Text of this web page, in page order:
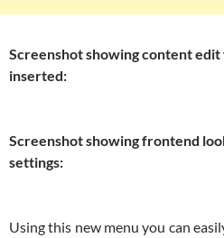
Screenshot showing content
inserted:
Screenshot showing frontend
settings:
Using this new menu you can